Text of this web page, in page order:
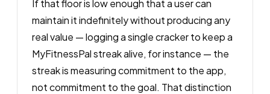
If that floor is low enough that a user can
maintain it indefinitely without producing any
real value — logging a single cracker to keep a
MyFitnessPal streak alive, for instance — the
streak is measuring commitment to the app,
not commitment to the goal. That distinction